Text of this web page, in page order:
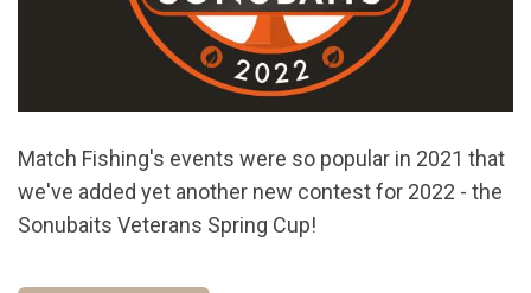
Match Fishing's events were so popular in 2021 that
we've added yet another new contest for 2022 - the
Sonubaits Veterans Spring Cup!